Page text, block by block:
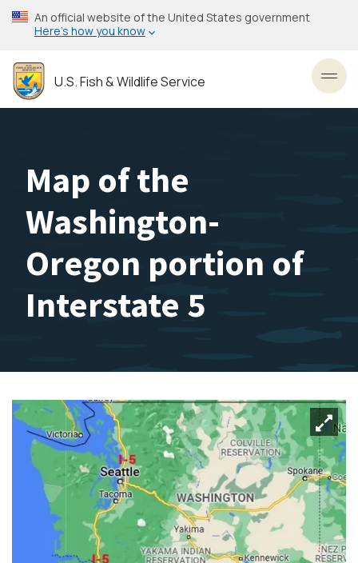
Skip
to
content
An official website of the United States government
Here’s how you know
U.S. Fish & Wildlife Service
Map of the
Washington-
Oregon portion of
Interstate 5